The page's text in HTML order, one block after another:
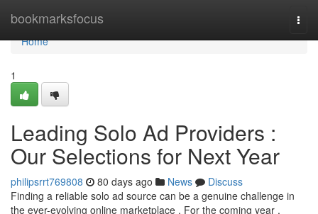
bookmarksfocus
Home
Home
1
Leading Solo Ad Providers :
Our Selections for Next Year
philipsrrt769808 80 days ago News
Discuss
Finding a reliable solo ad source can be a genuine challenge in
the ever-evolving online marketplace . For the coming year ,